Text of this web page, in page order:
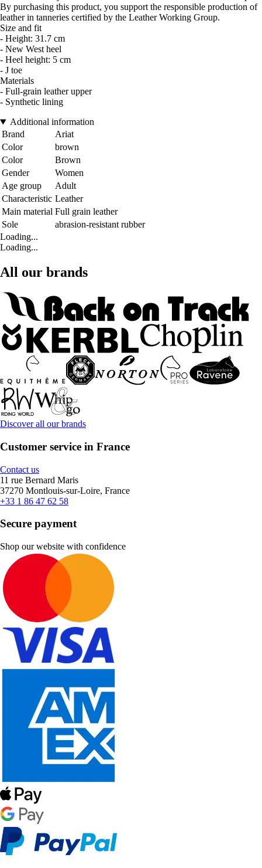
By purchasing this product, you support the responsible production of
leather in tanneries certified by the Leather Working Group.
Size and fit
- Height: 31.7 cm
- New West heel
- Heel height: 5 cm
- J toe
Materials
- Full-grain leather upper
- Synthetic lining
Additional information
Brand
Ariat
Color
brown
Color
Brown
Gender
Women
Age group
Adult
Characteristic Leather
Main material Full grain leather
Sole
abrasion-resistant rubber
Loading...
Loading...
All our brands
Discover all our brands
Customer service in France
Contact us
11 rue Bernard Maris
37270 Montlouis-sur-Loire, France
+33 1 86 47 62 58
Secure payment
Shop our website with confidence